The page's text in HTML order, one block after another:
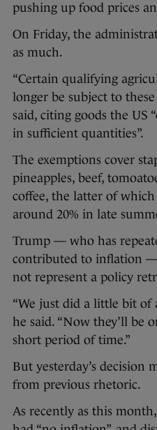
pushing up food prices
On Friday, the
as much.
“Certain qualifying
longer be subject to
said, citing goods the US
in sufficient quantities”.
The exemptions cover
pineapples, beef,
coffee, the latter of which
around 20% in late
Trump — who has
contributed to inflation —
not represent a policy
“We just did a little bit of
he said. “Now they’ll be
short period of time.”
But yesterday’s decision
from previous rhetoric.
As recently as this